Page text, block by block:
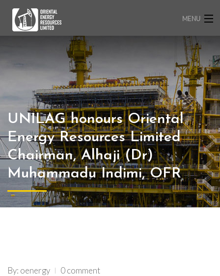
MENU
OPERATIONS
CORPORATE RESPONSIBILITY
CAREERS
CONTACT
UNILAG honours Oriental
Energy Resources Limited
Chairman, Alhaji (Dr)
Muhammadu Indimi, OFR
By: oenergy 0 comment